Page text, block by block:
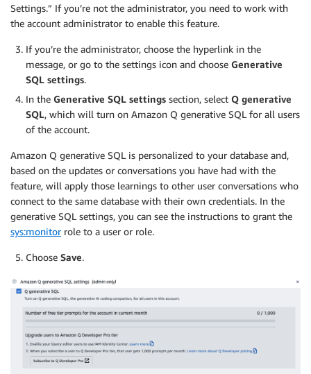
Settings.” If you’re not the administrator, you need to work with
the account administrator to enable this feature.
If you’re the administrator, choose the hyperlink in the
message, or go to the settings icon and choose Generative
SQL settings.
In the Generative SQL settings section, select Q generative
SQL, which will turn on Amazon Q generative SQL for all users
of the account.
Amazon Q generative SQL is personalized to your database and,
based on the updates or conversations you have had with the
feature, will apply those learnings to other user conversations who
connect to the same database with their own credentials. In the
generative SQL settings, you can see the instructions to grant the
sys:monitorrole to a user or role.
Choose Save.